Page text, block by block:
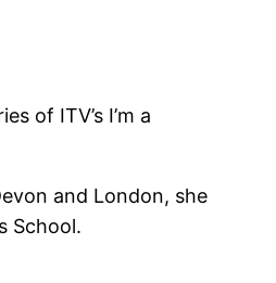
of ITV’s I’m a
and London, she
School.